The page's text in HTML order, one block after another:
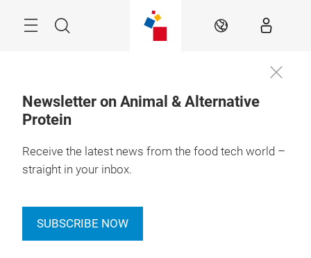
Search EN
Newsletter on Animal & Alternative
Protein
Receive the latest news from the food tech world –
straight in your inbox.
SUBSCRIBE NOW